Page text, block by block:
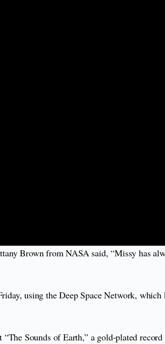
Brown from NASA said, “Missy has
using the Deep Space Network, which
Sounds of Earth,” a gold-plated